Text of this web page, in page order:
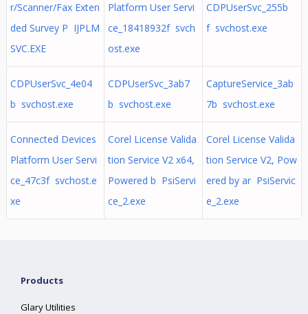
r/Scanner/Fax Exten
ded Survey P IJPLM
SVC.EXE
Platform User Servi
ce_18418932f svch
ost.exe
CDPUserSvc_255b
f svchost.exe
CDPUserSvc_4e04
b svchost.exe
CDPUserSvc_3ab7
b svchost.exe
CaptureService_3ab
7b svchost.exe
Connected Devices
Platform User Servi
ce_47c3f svchost.e
xe
Corel License Valida
tion Service V2 x64,
Powered b PsiServi
ce_2.exe
Corel License Valida
tion Service V2, Pow
ered by ar PsiServic
e_2.exe
Products
Glary Utilities